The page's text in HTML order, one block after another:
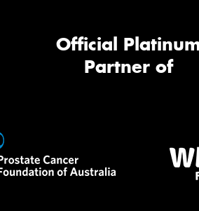
Official
Partner of